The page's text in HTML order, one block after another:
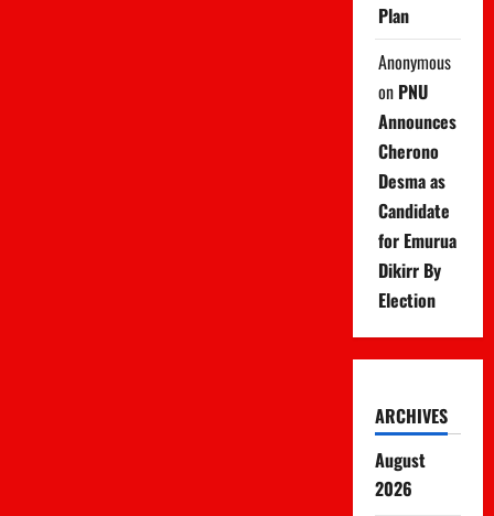
Plan
Anonymous
on PNU
Announces
Cherono
Desma as
Candidate
for Emurua
Dikirr By
Election
ARCHIVES
August
2026